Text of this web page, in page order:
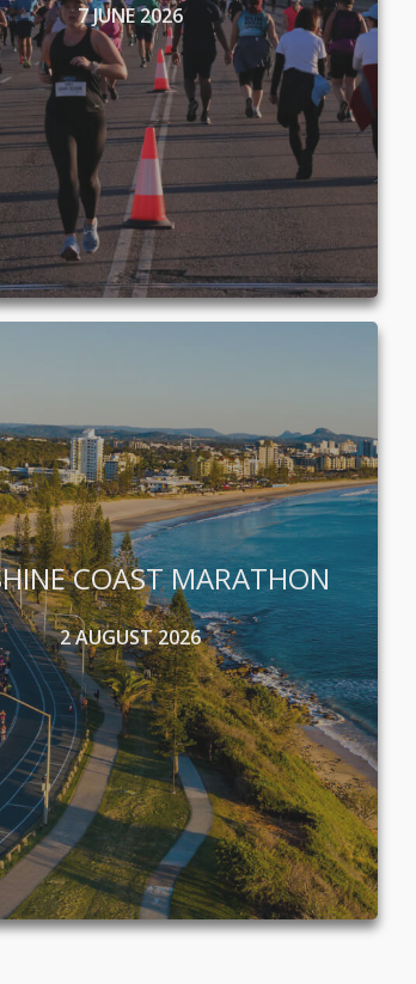
7 JUNE 2026
COAST MARATHON
2 AUGUST 2026